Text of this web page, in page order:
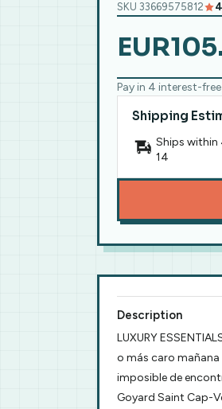
SKU 33669575812
Pay in 4 interest-
Shipping
Ships within
14
Description
LUXURY
o más caro mañana
imposible de
Goyard Saint Cap-